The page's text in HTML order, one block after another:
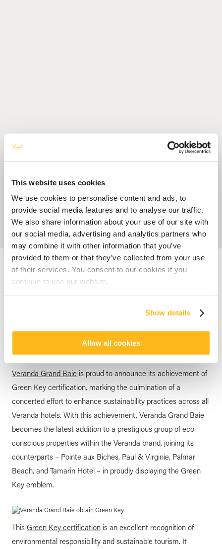
This website uses cookies
We use cookies to personalise content and ads, to
provide social media features and to analyse our traffic.
We also share information about your use of our site with
our social media, advertising and analytics partners who
may combine it with other information that you’ve
provided to them or that they’ve collected from your use
of their services. You consent to our cookies if you
continue to use our website.
Show details
Allow all cookies
Accueil Blog Veranda Grand Baie is Green Key certified
Veranda Grand Baie is Green
posted by Veranda Resorts
Veranda Grand Baie is proud to announce its achievement of
Green Key certification, marking the culmination of a
concerted effort to enhance sustainability practices across all
Veranda hotels. With this achievement, Veranda Grand Baie
becomes the latest addition to a prestigious group of eco-
conscious properties within the Veranda brand, joining its
counterparts – Pointe aux Biches, Paul & Virginie, Palmar
Beach, and Tamarin Hotel – in proudly displaying the Green
Key emblem.
This Green Key certification is an excellent recognition of
environmental responsibility and sustainable tourism. It